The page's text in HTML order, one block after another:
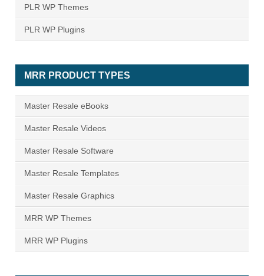
PLR WP Themes
PLR WP Plugins
MRR PRODUCT TYPES
Master Resale eBooks
Master Resale Videos
Master Resale Software
Master Resale Templates
Master Resale Graphics
MRR WP Themes
MRR WP Plugins